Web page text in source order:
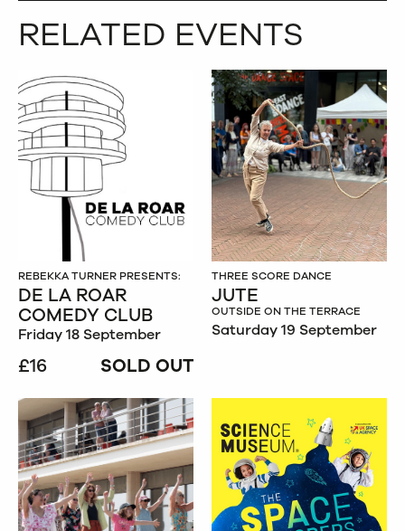
RELATED EVENTS
REBEKKA TURNER PRESENTS:
DE LA ROAR
COMEDY CLUB
Friday 18 September
£16 SOLD OUT
THREE SCORE DANCE
JUTE
OUTSIDE ON THE TERRACE
Saturday 19 September